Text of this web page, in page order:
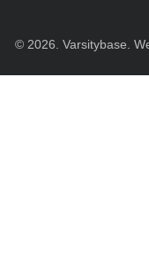
© 2026. Varsitybase.